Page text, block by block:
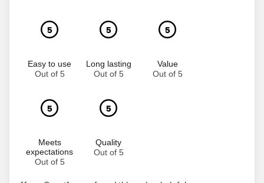
5
Easy to use
Out of 5
5
Long lasting
Out of 5
5
Value
Out of 5
5
Meets
expectations
Out of 5
5
Quality
Out of 5